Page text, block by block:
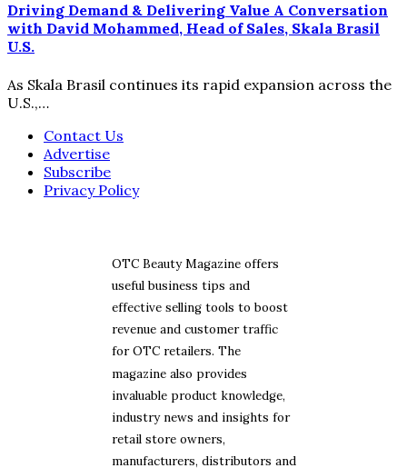
Driving Demand & Delivering Value A Conversation
with David Mohammed, Head of Sales, Skala Brasil
U.S.
As Skala Brasil continues its rapid expansion across the
U.S.,…
Contact Us
Advertise
Subscribe
Privacy Policy
OTC Beauty Magazine offers
useful business tips and
effective selling tools to boost
revenue and customer traffic
for OTC retailers. The
magazine also provides
invaluable product knowledge,
industry news and insights for
retail store owners,
manufacturers, distributors and